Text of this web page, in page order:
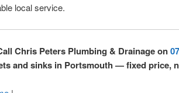
local service.
Chris Peters Plumbing & Drainage on
and sinks in Portsmouth — fixed price,